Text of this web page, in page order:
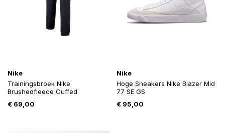
Nike
Trainingsbroek Nike
Brushedfleece Cuffed
€ 69,00
Nike
Hoge Sneakers Nike Blazer Mid
77 SE GS
€95,00